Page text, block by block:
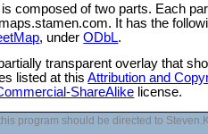
composed of two parts. Each
It has the
, underODbL.
transparent overlay that
listed at thisAttribution and
ShareAlike license.
program should be directed to